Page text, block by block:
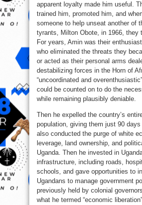
apparent loyalty made him useful.
trained him, promoted him, and
someone to help unseat another of
tyrants, Milton Obote, in 1966, they
For years, Amin was their
who eliminated the threats they
or acted as their personal arms
destabilizing forces in the Horn of
“uncoordinated and
could be counted on to do the
while remaining plausibly deniable.
Then he expelled the country’s
population, giving them just 90
also conducted the purge of white
leverage, land ownership, and
Uganda. Then he invested in
infrastructure, including roads,
schools, and gave opportunities to
Ugandans to manage government
previously held by colonial
what he termed “economic